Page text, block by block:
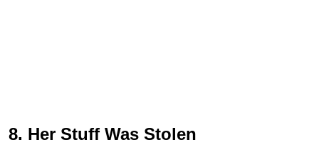
8. Her Stuff Was Stolen